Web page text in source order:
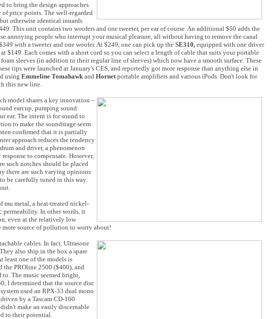
to bring the design approaches
of price points. The well-regarded
otherwise identical innards
This unit contains two woofers and one tweeter, per ear of course. An additional $50 adds the
annoying people who interrupt your musical pleasure, all without having to remove the canal
with a tweeter and one woofer. At $249, one can pick up the SE310, equipped with one driver
$149. Each comes with a short cord so you can select a length of cable that suits your portable
sleeves (in addition to their regular line of sleeves) which now have a smooth surface. These
tips were launched at January's CES, and reportedly got more response than anything else in
using Emmeline Tomahawk and Hornet portable amplifiers and various iPods. Don't look for
this new line.
model shares a key innovation –
earcup, pumping sound
ear. The intent is for sound to
to make the soundstage seem
confirmed that it is partially
approach reduces the tendency
and driver, a phenomenon
to compensate. However,
such notches should be placed
there are such varying opinions
be carefully tuned in this way.
mu metal, a heat-treated nickel-
permeability. In other words, it
even at the relatively low
more source of pollution to worry about!
cables. In fact, Ultrasone
also ship in the box a spare
least one of the models is
PROline 2500 ($400), and
The music seemed bright,
I determined that the source disc
used an RPX-33 dual mono
, driven by a Tascam CD-160.
make an easily discernable
to their potential.